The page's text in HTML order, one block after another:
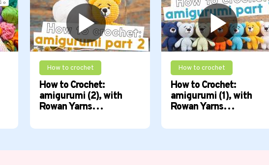
How to crochet
How to Crochet:
amigurumi (2), with
Rowan Yarns…
How to crochet
How to Crochet:
amigurumi (1), with
Rowan Yarns…